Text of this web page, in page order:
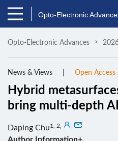
Opto-Electronic
Opto-Electronic Advances
News & Views Open Access
Hybrid
bring multi-depth
Daping Chu1, 2